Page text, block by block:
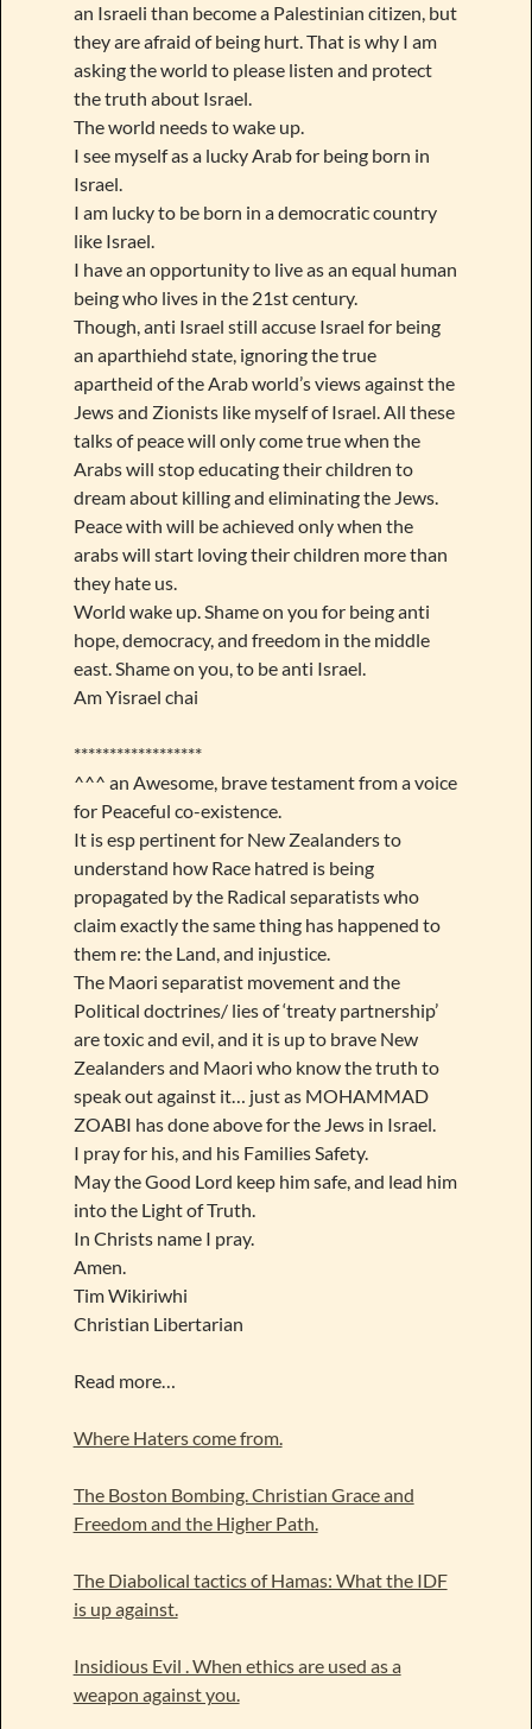
an Israeli than become a Palestinian citizen, but
they are afraid of being hurt. That is why I am
asking the world to please listen and protect
the truth about Israel.
The world needs to wake up.
I see myself as a lucky Arab for being born in
Israel.
I am lucky to be born in a democratic country
like Israel.
I have an opportunity to live as an equal human
being who lives in the 21st century.
Though, anti Israel still accuse Israel for being
an aparthiehd state, ignoring the true
apartheid of the Arab world’s views against the
Jews and Zionists like myself of Israel. All these
talks of peace will only come true when the
Arabs will stop educating their children to
dream about killing and eliminating the Jews.
Peace with will be achieved only when the
arabs will start loving their children more than
they hate us.
World wake up. Shame on you for being anti
hope, democracy, and freedom in the middle
east. Shame on you, to be anti Israel.
Am Yisrael chai
******************
^^^ an Awesome, brave testament from a voice
for Peaceful co-existence.
It is esp pertinent for New Zealanders to
understand how Race hatred is being
propagated by the Radical separatists who
claim exactly the same thing has happened to
them re: the Land, and injustice.
The Maori separatist movement and the
Political doctrines/ lies of ‘treaty partnership’
are toxic and evil, and it is up to brave New
Zealanders and Maori who know the truth to
speak out against it… just as MOHAMMAD
ZOABI has done above for the Jews in Israel.
I pray for his, and his Families Safety.
May the Good Lord keep him safe, and lead him
into the Light of Truth.
In Christs name I pray.
Amen.
Tim Wikiriwhi
Christian Libertarian
Read more…
Where Haters come from.
The Boston Bombing. Christian Grace and
Freedom and the Higher Path.
The Diabolical tactics of Hamas: What the IDF
is up against.
Insidious Evil . When ethics are used as a
weapon against you.